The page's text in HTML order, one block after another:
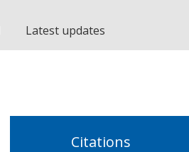
Latest updates
Citations